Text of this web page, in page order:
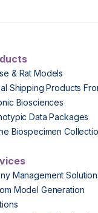
& Rat Models
Shipping Products
Biosciences
Data Packages
Biospecimen
Management
Model Generation